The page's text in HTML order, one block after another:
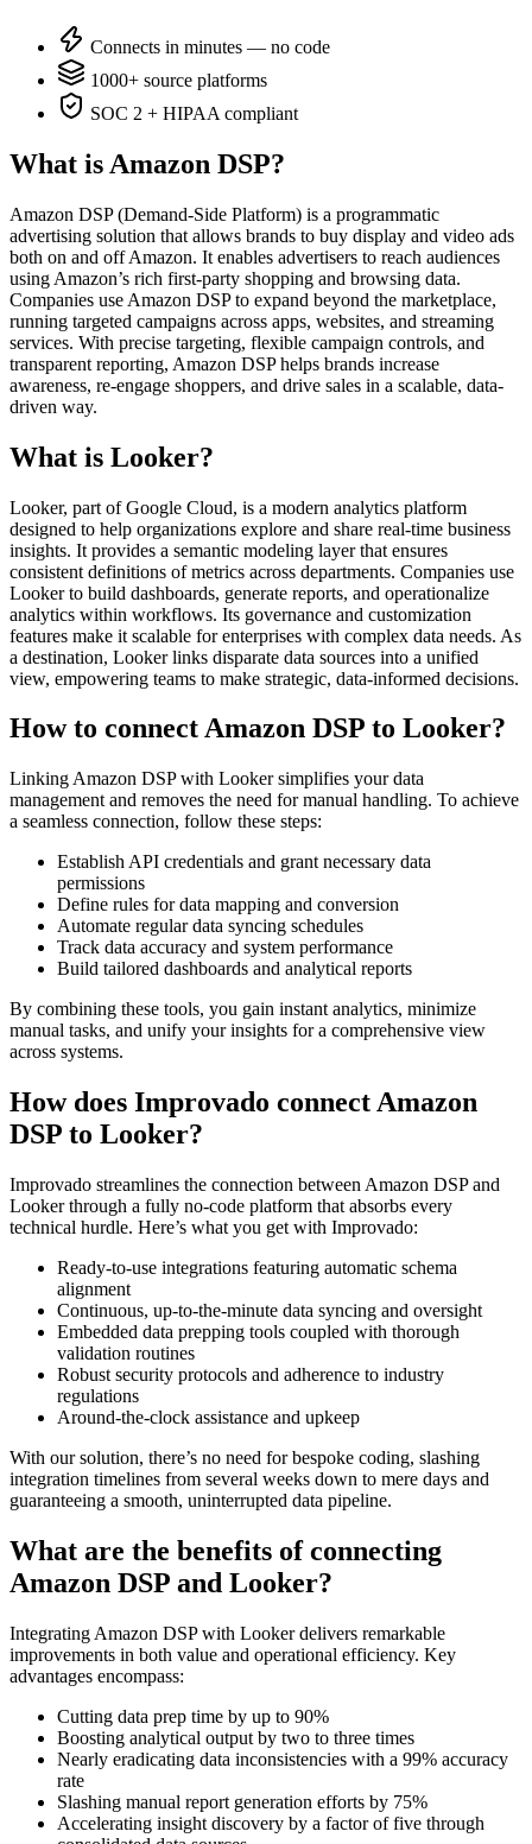
Connects in minutes — no code
1000+ source platforms
SOC 2 + HIPAA compliant
What is Amazon DSP?
Amazon DSP (Demand-Side Platform) is a programmatic
advertising solution that allows brands to buy display and video ads
both on and off Amazon. It enables advertisers to reach audiences
using Amazon’s rich first-party shopping and browsing data.
Companies use Amazon DSP to expand beyond the marketplace,
running targeted campaigns across apps, websites, and streaming
services. With precise targeting, flexible campaign controls, and
transparent reporting, Amazon DSP helps brands increase
awareness, re-engage shoppers, and drive sales in a scalable, data-
driven way.
What is Looker?
Looker, part of Google Cloud, is a modern analytics platform
designed to help organizations explore and share real-time business
insights. It provides a semantic modeling layer that ensures
consistent definitions of metrics across departments. Companies use
Looker to build dashboards, generate reports, and operationalize
analytics within workflows. Its governance and customization
features make it scalable for enterprises with complex data needs. As
a destination, Looker links disparate data sources into a unified
view, empowering teams to make strategic, data-informed decisions.
How to connect Amazon DSP to Looker?
Linking Amazon DSP with Looker simplifies your data
management and removes the need for manual handling. To achieve
a seamless connection, follow these steps:
Establish API credentials and grant necessary data
permissions
Define rules for data mapping and conversion
Automate regular data syncing schedules
Track data accuracy and system performance
Build tailored dashboards and analytical reports
By combining these tools, you gain instant analytics, minimize
manual tasks, and unify your insights for a comprehensive view
across systems.
How does Improvado connect Amazon
DSP to Looker?
Improvado streamlines the connection between Amazon DSP and
Looker through a fully no-code platform that absorbs every
technical hurdle. Here’s what you get with Improvado:
Ready-to-use integrations featuring automatic schema
alignment
Continuous, up-to-the-minute data syncing and oversight
Embedded data prepping tools coupled with thorough
validation routines
Robust security protocols and adherence to industry
regulations
Around-the-clock assistance and upkeep
With our solution, there’s no need for bespoke coding, slashing
integration timelines from several weeks down to mere days and
guaranteeing a smooth, uninterrupted data pipeline.
What are the benefits of connecting
Amazon DSP and Looker?
Integrating Amazon DSP with Looker delivers remarkable
improvements in both value and operational efficiency. Key
advantages encompass:
Cutting data prep time by up to 90%
Boosting analytical output by two to three times
Nearly eradicating data inconsistencies with a 99% accuracy
rate
Slashing manual report generation efforts by 75%
Accelerating insight discovery by a factor of five through